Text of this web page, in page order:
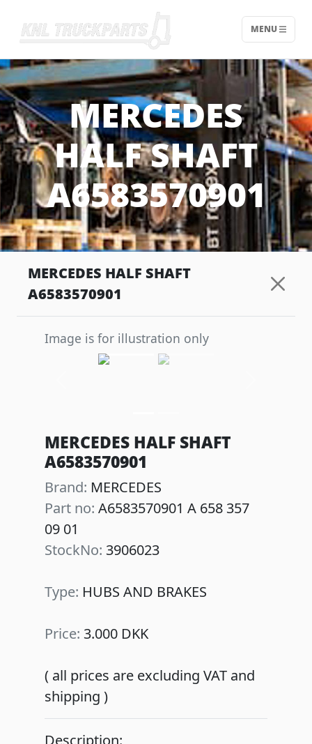
Home - KNL Truckparts
MENU
MERCEDES
HALF SHAFT
A6583570901
MERCEDES HALF SHAFT
A6583570901
Image is for illustration only
MERCEDES HALF SHAFT
A6583570901
Brand: MERCEDES
Part no: A6583570901 A 658 357
09 01
StockNo: 3906023
Type: HUBS AND BRAKES
Price: 3.000 DKK
( all prices are excluding VAT and
shipping )
Description: